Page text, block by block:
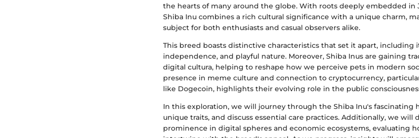
the hearts of many around the globe. With roots deeply embedded in
Shiba Inu combines a rich cultural significance with a unique charm,
subject for both enthusiasts and casual observers alike.
This breed boasts distinctive characteristics that set it apart, including
independence, and playful nature. Moreover, Shiba Inus are gaining
digital cultura, helping to reshape how we perceive pets in modern
presence in meme culture and connection to cryptocurrency,
like Dogecoin, highlights their evolving role in the public
In this exploration, we will journey through the Shiba Inu's fascinating
unique traits, and discuss essential care practices. Additionally, we
prominence in digital spheres and economic ecosystems, evaluating